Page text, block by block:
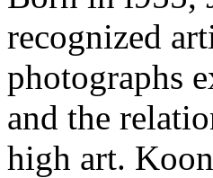
recognized
photographs
and the
high art.